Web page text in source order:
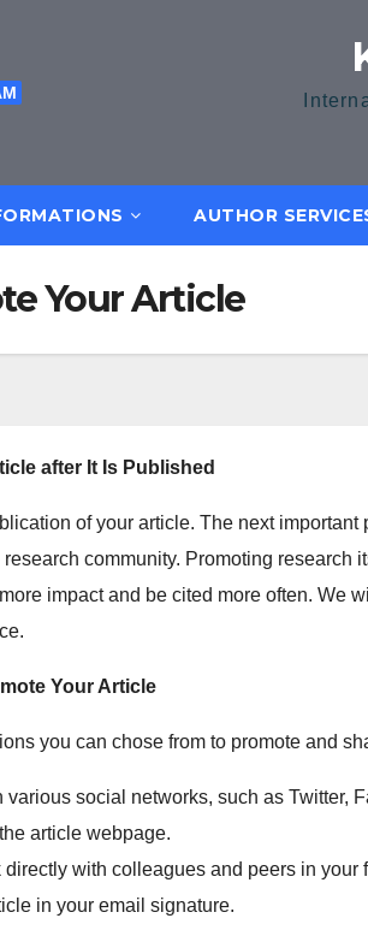
AUTHOR
Your Article
after It Is Published
of your article. The next important
community. Promoting research
impact and be cited more often. We
Your Article
you can chose from to promote and
various social networks, such as Twitter,
article webpage.
with colleagues and peers in your
in your email signature.